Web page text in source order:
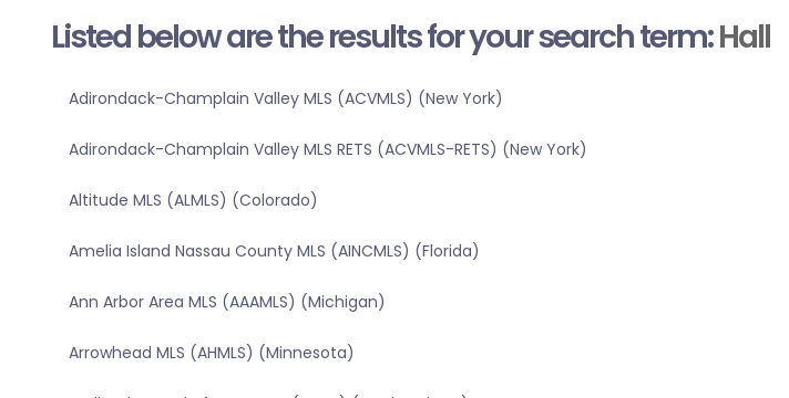
Listed below are the results for your search term:Hall
Adirondack-Champlain Valley MLS (ACVMLS) (New York)
Adirondack-Champlain Valley MLS RETS (ACVMLS-RETS) (New York)
Altitude MLS (ALMLS) (Colorado)
Amelia Island Nassau County MLS (AINCMLS) (Florida)
Ann Arbor Area MLS (AAAMLS) (Michigan)
Arrowhead MLS (AHMLS) (Minnesota)